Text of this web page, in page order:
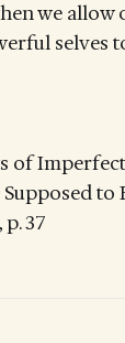
we allow
selves
of
to
37